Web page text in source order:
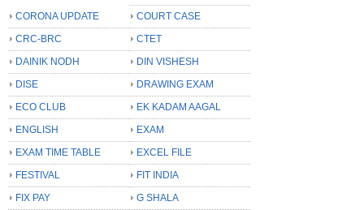
CORONA UPDATE
COURT CASE
CRC-BRC
CTET
DAINIK NODH
DIN VISHESH
DISE
DRAWING EXAM
ECO CLUB
EK KADAM AAGAL
ENGLISH
EXAM
EXAM TIME TABLE
EXCEL FILE
FESTIVAL
FIT INDIA
FIX PAY
G SHALA